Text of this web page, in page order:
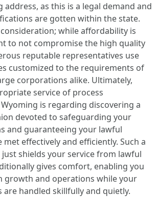
address, as this is a legal demand and
are gotten within the state.
while affordability is
to not compromise the high quality
reputable representatives use
customized to the requirements of
corporations alike. Ultimately,
service of process
is regarding discovering a
devoted to safeguarding your
and guaranteeing your lawful
effectively and efficiently. Such a
shields your service from lawful
gives comfort, enabling you
growth and operations while your
handled skillfully and quietly.